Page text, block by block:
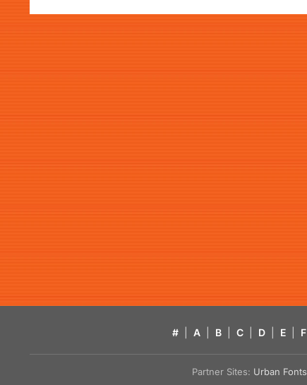
# A B C D E F
Partner Sites: Urban Fonts